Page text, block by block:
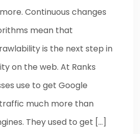
Continuous changes
mean that
is the next step in
on the web. At Ranks
use to get Google
much more than
They used to get […]